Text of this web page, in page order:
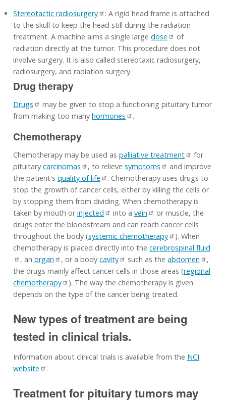
Stereotactic radiosurgery
: A rigid head frame is attached
to the skull to keep the head still during the radiation
treatment. A machine aims a single large dose
of
radiation directly at the tumor. This procedure does not
involve surgery. It is also called stereotaxic radiosurgery,
radiosurgery, and radiation surgery.
Drug therapy
Drugs
may be given to stop a functioning pituitary tumor
from making too many hormones .
Chemotherapy
Chemotherapy may be used as palliative treatment
for
pituitary carcinomas , to relieve symptoms
and improve
the patient's quality of life
. Chemotherapy uses drugs to
stop the growth of cancer cells, either by killing the cells or
by stopping them from dividing. When chemotherapy is
taken by mouth orinjected into a vein
or muscle, the
drugs enter the bloodstream and can reach cancer cells
throughout the body (systemic chemotherapy
). When
chemotherapy is placed directly into the cerebrospinal fluid
, an organ , or a body cavity such as the abdomen
,
the drugs mainly affect cancer cells in those areas (regional
chemotherapy
). The way the chemotherapy is given
depends on the type of the cancer being treated.
New types of treatment are being
tested in clinical trials.
Information about clinical trials is available from the NCI
website
.
Treatment for pituitary tumors may